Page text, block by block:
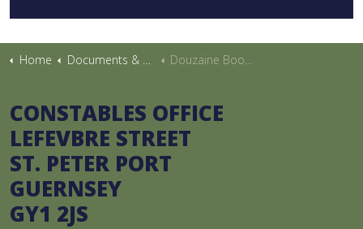
Home Documents & Publications Douzaine Booklet
CONSTABLES OFFICE
LEFEVBRE STREET
ST. PETER PORT
GUERNSEY
GY1 2JS